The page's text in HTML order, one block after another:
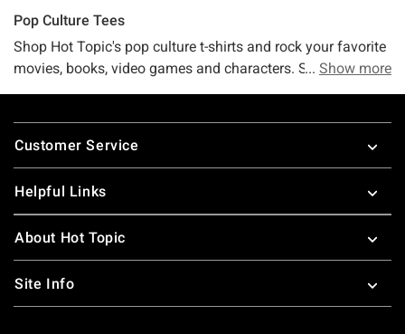
Pop Culture Tees
Shop Hot Topic's pop culture t-shirts and rock your favorite
movies, books, video games and characters. Stay up to
Looking for more great pop culture stuff, check out some
Show more
Footer
Customer Service
Helpful Links
About Hot Topic
Site Info